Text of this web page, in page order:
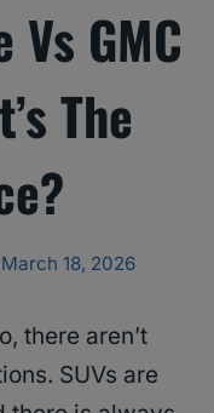
Vs GMC
The
March 18, 2026
there aren’t
SUVs are